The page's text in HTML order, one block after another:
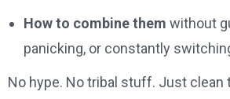
How to combine them without
panicking, or constantly
No hype. No tribal stuff. Just clean